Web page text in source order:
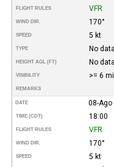
FLIGHT RULES VFR
WIND DIR. 170°
SPEED 5 kt
TYPE No data
HEIGHT AGL (FT) No data
VISIBILITY >= 6
REMARKS
DATE 08-Ago
TIME (CDT) 18:00
FLIGHT RULES VFR
WIND DIR. 170°
SPEED 5 kt